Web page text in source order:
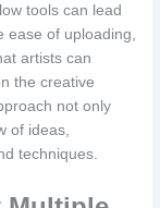
tools can lead
of uploading,
artists can
the creative
not only
of ideas,
techniques.